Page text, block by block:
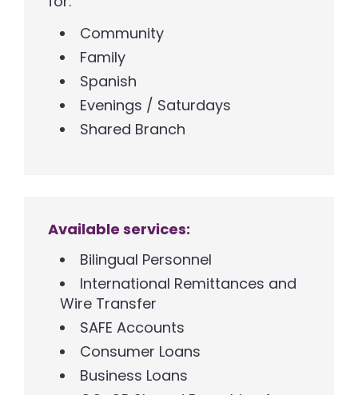
Community
Family
Spanish
Evenings / Saturdays
Shared Branch
Available services:
Bilingual Personnel
International Remittances and
Wire Transfer
SAFE Accounts
Consumer Loans
Business Loans